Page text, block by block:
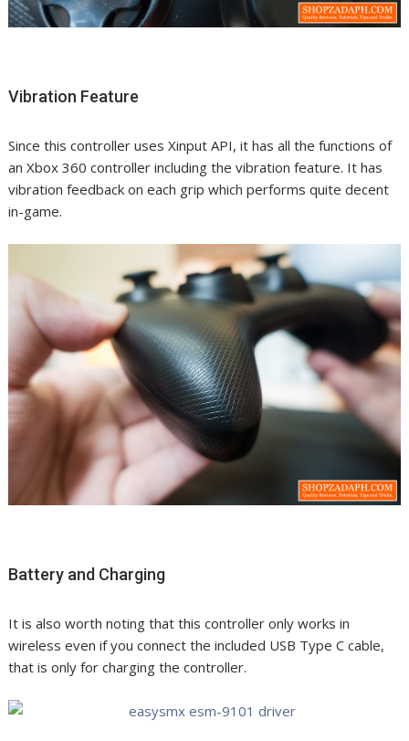
Vibration Feature
Since this controller uses Xinput API, it has all the functions of
an Xbox 360 controller including the vibration feature. It has
vibration feedback on each grip which performs quite decent
in-game.
Battery and Charging
It is also worth noting that this controller only works in
wireless even if you connect the included USB Type C cable,
that is only for charging the controller.